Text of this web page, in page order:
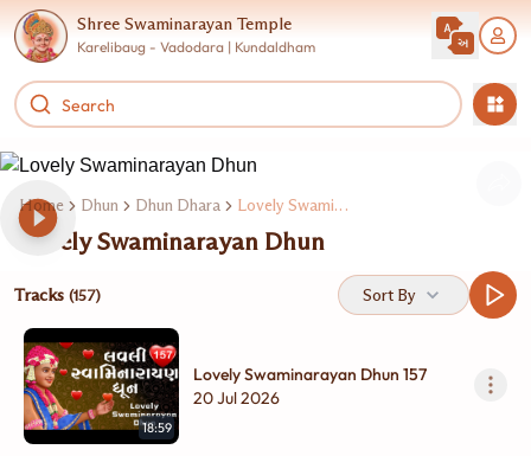
Shree Swaminarayan Temple
Karelibaug - Vadodara | Kundaldham
Home Dhun Dhun Dhara Lovely Swaminarayan Dhun
Lovely Swaminarayan Dhun
Tracks (157) Sort By
18:59
Lovely Swaminarayan Dhun 157
20 Jul 2026